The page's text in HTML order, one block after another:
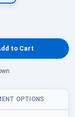
OPTIONS